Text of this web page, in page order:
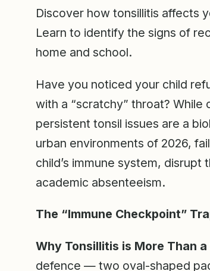
Discover how tonsillitis affects
Learn to identify the signs of
home and school.
Have you noticed your child
with a “scratchy” throat? While
persistent tonsil issues are a
urban environments of 2026,
child’s immune system,
academic absenteeism.
The “Immune Checkpoint”
Why Tonsillitis is More Than
defence — two oval-shaped